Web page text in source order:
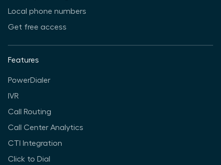
Local phone numbers
Get free access
Features
PowerDialer
IVR
Call Routing
Call Center Analytics
CTI Integration
Click to Dial